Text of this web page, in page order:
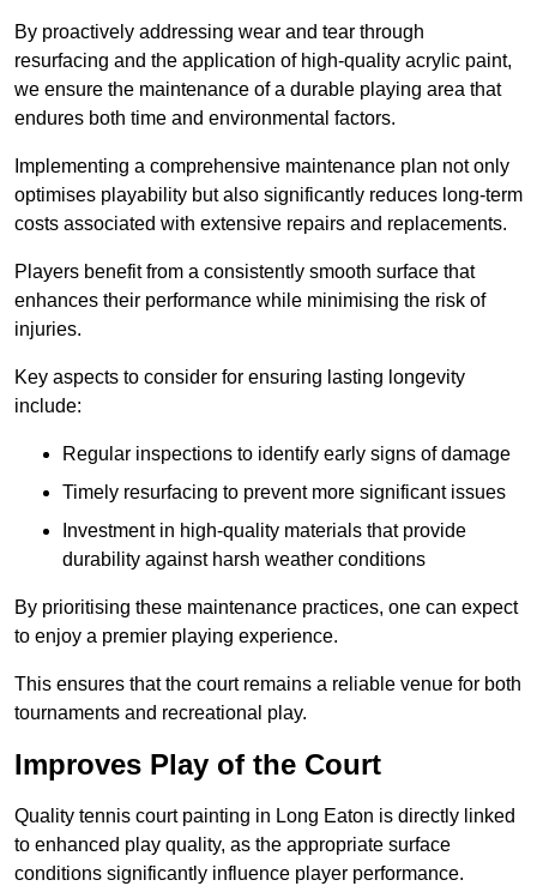
By proactively addressing wear and tear through
resurfacing and the application of high-quality acrylic paint,
we ensure the maintenance of a durable playing area that
endures both time and environmental factors.
Implementing a comprehensive maintenance plan not only
optimises playability but also significantly reduces long-term
costs associated with extensive repairs and replacements.
Players benefit from a consistently smooth surface that
enhances their performance while minimising the risk of
injuries.
Key aspects to consider for ensuring lasting longevity
include:
Regular inspections to identify early signs of damage
Timely resurfacing to prevent more significant issues
Investment in high-quality materials that provide
durability against harsh weather conditions
By prioritising these maintenance practices, one can expect
to enjoy a premier playing experience.
This ensures that the court remains a reliable venue for both
tournaments and recreational play.
Improves Play of the Court
Quality tennis court painting in Long Eaton is directly linked
to enhanced play quality, as the appropriate surface
conditions significantly influence player performance.